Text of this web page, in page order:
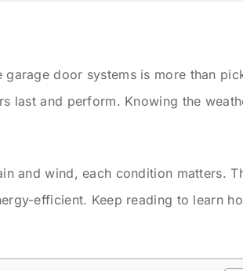
garage door systems is more than
last and perform. Knowing the
and wind, each condition matters.
efficient. Keep reading to learn